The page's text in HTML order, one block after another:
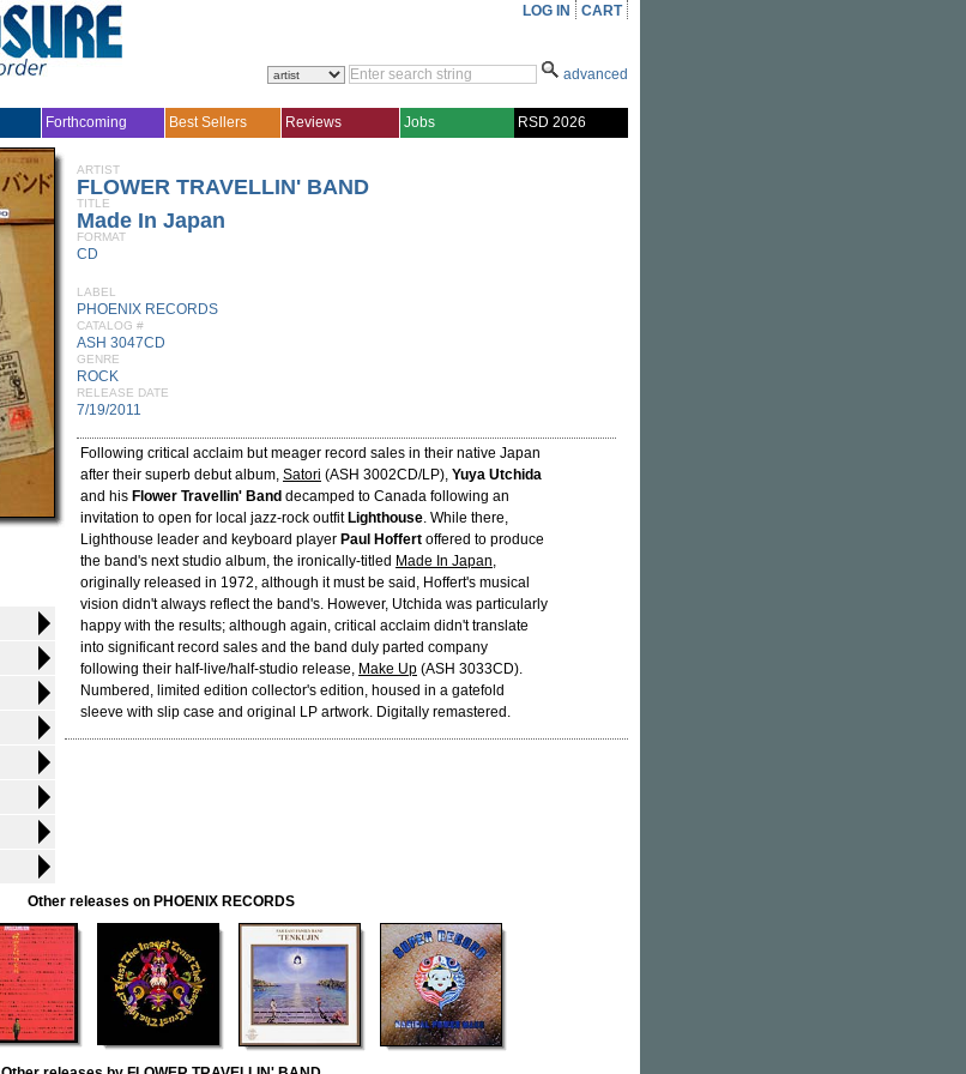
LOG IN CART
advanced
Forthcoming Best Sellers Reviews Jobs RSD 2026
ARTIST
FLOWER TRAVELLIN' BAND
TITLE
Made In Japan
FORMAT
CD
LABEL
PHOENIX RECORDS
CATALOG #
ASH 3047CD
GENRE
ROCK
RELEASE DATE
7/19/2011
Following critical acclaim but meager record sales in their native Japan
after their superb debut album, Satori (ASH 3002CD/LP), Yuya Utchida
and his Flower Travellin' Band decamped to Canada following an
invitation to open for local jazz-rock outfit Lighthouse. While there,
Lighthouse leader and keyboard player Paul Hoffert offered to produce
the band's next studio album, the ironically-titled Made In Japan,
originally released in 1972, although it must be said, Hoffert's musical
vision didn't always reflect the band's. However, Utchida was particularly
happy with the results; although again, critical acclaim didn't translate
into significant record sales and the band duly parted company
following their half-live/half-studio release, Make Up (ASH 3033CD).
Numbered, limited edition collector's edition, housed in a gatefold
sleeve with slip case and original LP artwork. Digitally remastered.
Other releases on PHOENIX RECORDS